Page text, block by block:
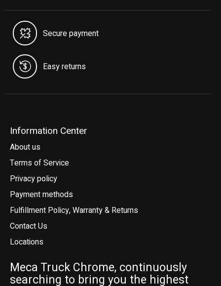
Secure payment
Easy returns
Information Center
About us
Terms of Service
Privacy policy
Payment methods
Fulfillment Policy, Warranty & Returns
Contact Us
Locations
Meca Truck Chrome, continuously
searching to bring you the highest